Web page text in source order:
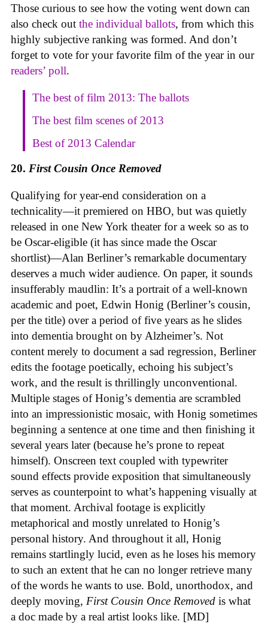
Those curious to see how the voting went down can
also check out the individual ballots, from which this
highly subjective ranking was formed. And don’t
forget to vote for your favorite film of the year in our
readers’ poll.
The best of film 2013: The ballots
The best film scenes of 2013
Best of 2013 Calendar
20. First Cousin Once Removed
Qualifying for year-end consideration on a
technicality—it premiered on HBO, but was quietly
released in one New York theater for a week so as to
be Oscar-eligible (it has since made the Oscar
shortlist)—Alan Berliner’s remarkable documentary
deserves a much wider audience. On paper, it sounds
insufferably maudlin: It’s a portrait of a well-known
academic and poet, Edwin Honig (Berliner’s cousin,
per the title) over a period of five years as he slides
into dementia brought on by Alzheimer’s. Not
content merely to document a sad regression, Berliner
edits the footage poetically, echoing his subject’s
work, and the result is thrillingly unconventional.
Multiple stages of Honig’s dementia are scrambled
into an impressionistic mosaic, with Honig sometimes
beginning a sentence at one time and then finishing it
several years later (because he’s prone to repeat
himself). Onscreen text coupled with typewriter
sound effects provide exposition that simultaneously
serves as counterpoint to what’s happening visually at
that moment. Archival footage is explicitly
metaphorical and mostly unrelated to Honig’s
personal history. And throughout it all, Honig
remains startlingly lucid, even as he loses his memory
to such an extent that he can no longer retrieve many
of the words he wants to use. Bold, unorthodox, and
deeply moving, First Cousin Once Removed is what
a doc made by a real artist looks like. [MD]